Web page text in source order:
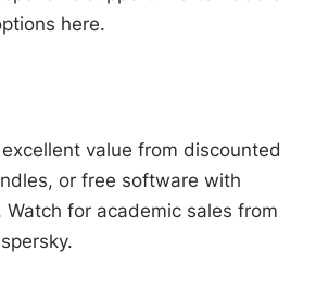
here.
value from discounted
or free software with
for academic sales from